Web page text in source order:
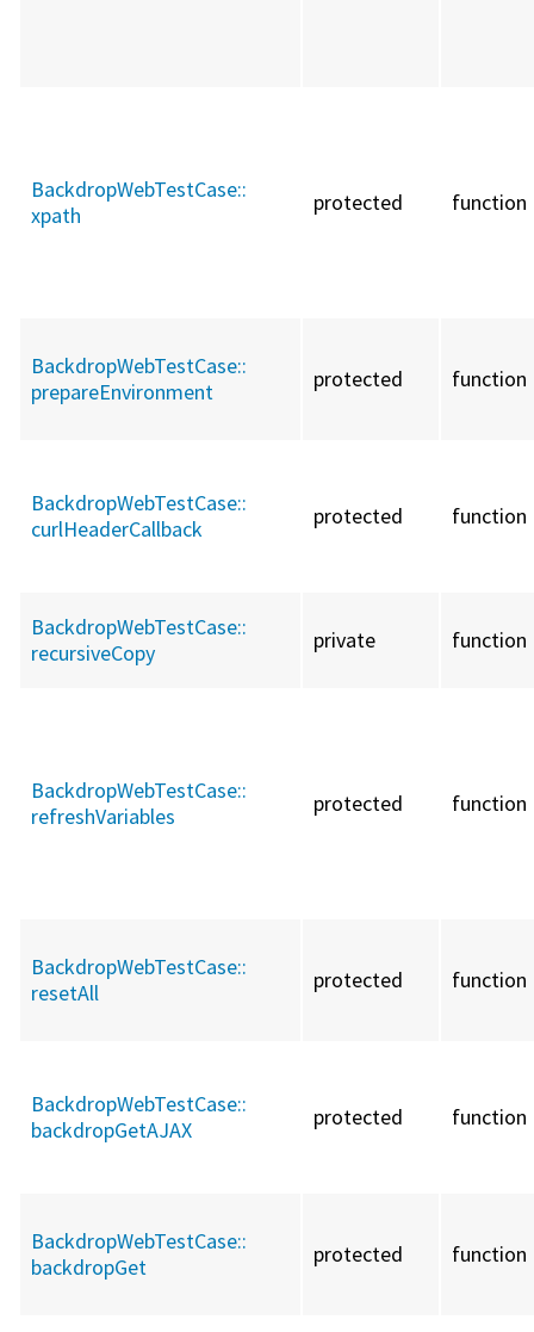
BackdropWebTestCase::
xpath
protected function
BackdropWebTestCase::
prepareEnvironment
protected function
BackdropWebTestCase::
curlHeaderCallback
protected function
BackdropWebTestCase::
recursiveCopy
private function
BackdropWebTestCase::
refreshVariables
protected function
BackdropWebTestCase::
resetAll
protected function
BackdropWebTestCase::
backdropGetAJAX
protected function
BackdropWebTestCase::
backdropGet
protected function